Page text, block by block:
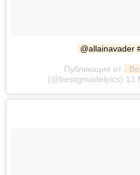
@allainavader
Публикация от
(@bestigmodelpics) 13